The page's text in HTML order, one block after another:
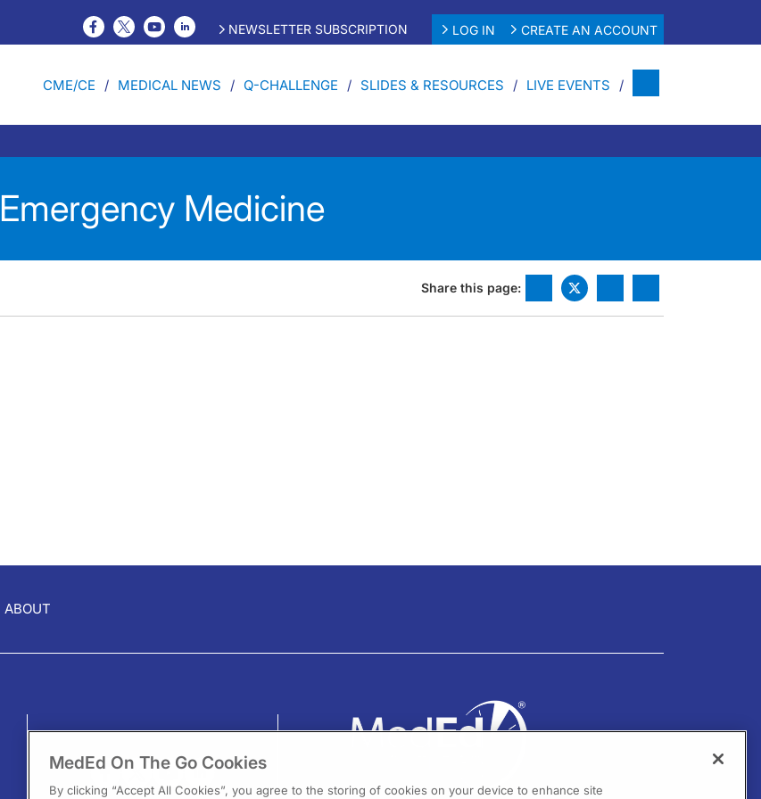
NEWSLETTER SUBSCRIPTION LOG IN CREATE AN ACCOUNT
CME/CE MEDICAL NEWS Q-CHALLENGE SLIDES & RESOURCES LIVE EVENTS
Emergency Medicine
Share this page:
ABOUT
MedEd On The Go Cookies
By clicking “Accept All Cookies”, you agree to the storing of cookies on your device to enhance site